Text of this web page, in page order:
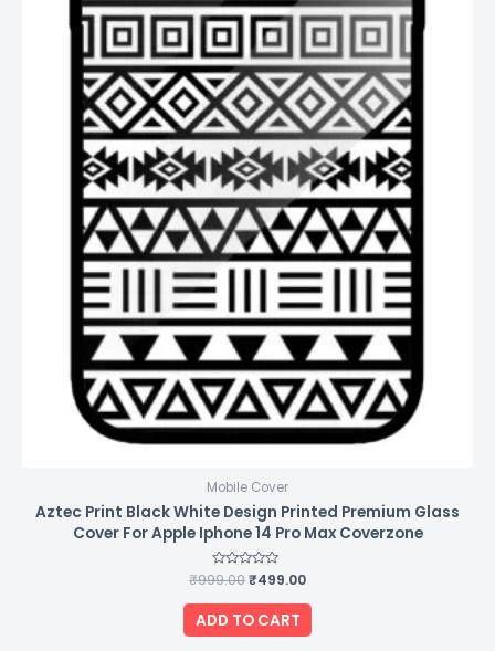
Mobile Cover
Aztec Print Black White Design Printed Premium Glass
Cover For Apple Iphone 14 Pro Max Coverzone
Rated
0
out
of
5
₹999.00₹499.00
ADD TO CART